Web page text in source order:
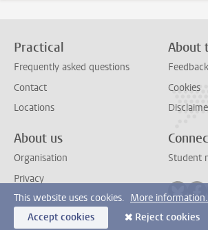
Practical
Frequently asked questions
Contact
Locations
About
Cookies
About us
Organisation
Privacy
Student
This website uses cookies. More information.
Accept cookies
Reject cookies